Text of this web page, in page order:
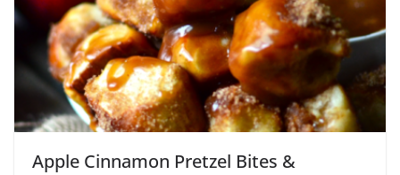
Apple Cinnamon Pretzel Bites &